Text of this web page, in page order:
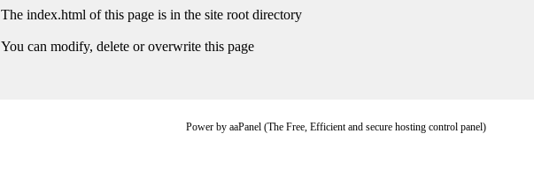
The index.html of this page is in the site root directory
You can modify, delete or overwrite this page
Power by aaPanel (The Free, Efficient and secure hosting control panel)